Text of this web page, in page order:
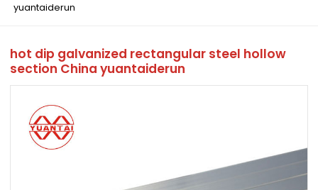
yuantaiderun
hot dip galvanized rectangular steel hollow
section China yuantaiderun